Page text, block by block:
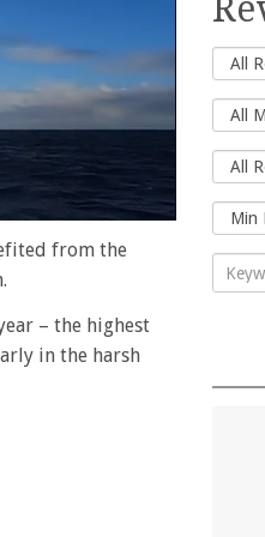
from the
– the highest
in the harsh